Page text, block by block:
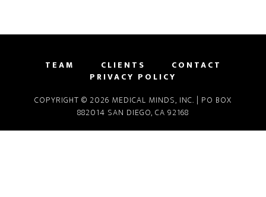
TEAM CLIENTS
CONTACT
PRIVACY POLICY
COPYRIGHT © 2026 MEDICAL MINDS, INC. | PO BOX
882014 SAN DIEGO, CA 92168